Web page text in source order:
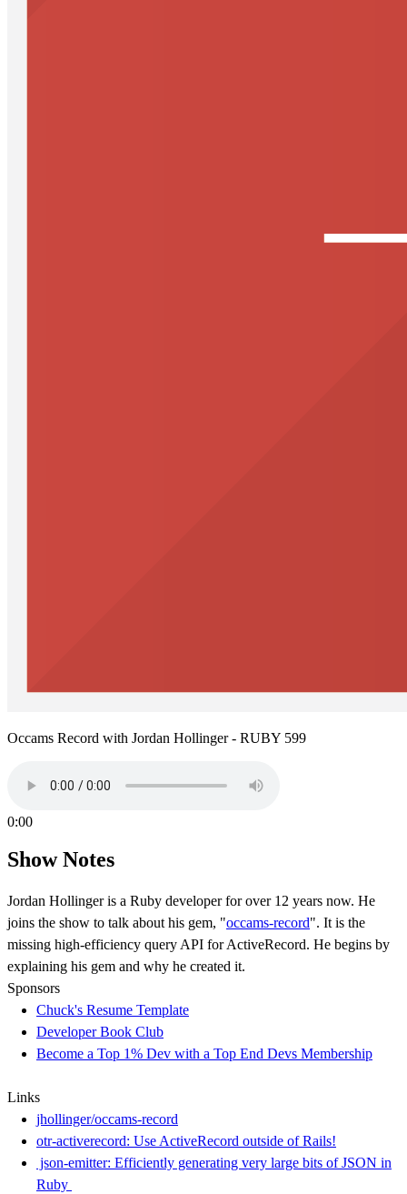
Occams Record with Jordan Hollinger - RUBY 599
0:00
Show Notes
Jordan Hollinger is a Ruby developer for over 12 years now. He
joins the show to talk about his gem, "occams-record". It is the
missing high-efficiency query API for ActiveRecord. He begins by
explaining his gem and why he created it.
Sponsors
Chuck's Resume Template
Developer Book Club
Become a Top 1% Dev with a Top End Devs Membership
Links
jhollinger/occams-record
otr-activerecord: Use ActiveRecord outside of Rails!
json-emitter: Efficiently generating very large bits of JSON in
Ruby